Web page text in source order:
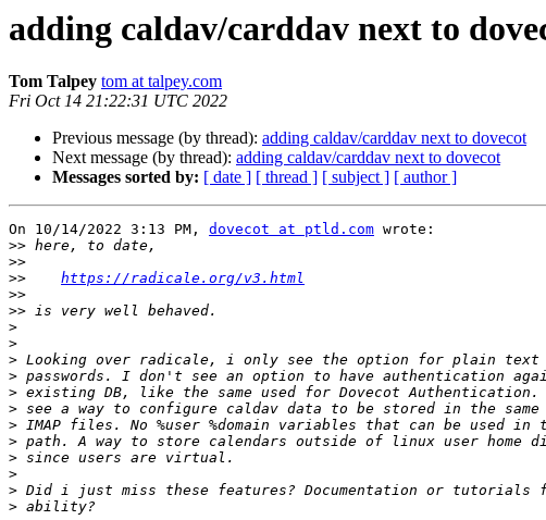
adding caldav/carddav next to
Tom Talpey tom at talpey.com
Fri Oct 14 21:22:31 UTC 2022
Previous message (by thread): adding caldav/carddav next to dovecot
Next message (by thread): adding caldav/carddav next to dovecot
Messages sorted by: [ date ] [ thread ] [ subject ] [ author ]
On 10/14/2022 3:13 PM, dovecot at ptld.com wrote:
>>
>>
>>
https://radicale.org/v3.html
>>
>>
>
>
>
>
>
>
>
>
>
>
>
>